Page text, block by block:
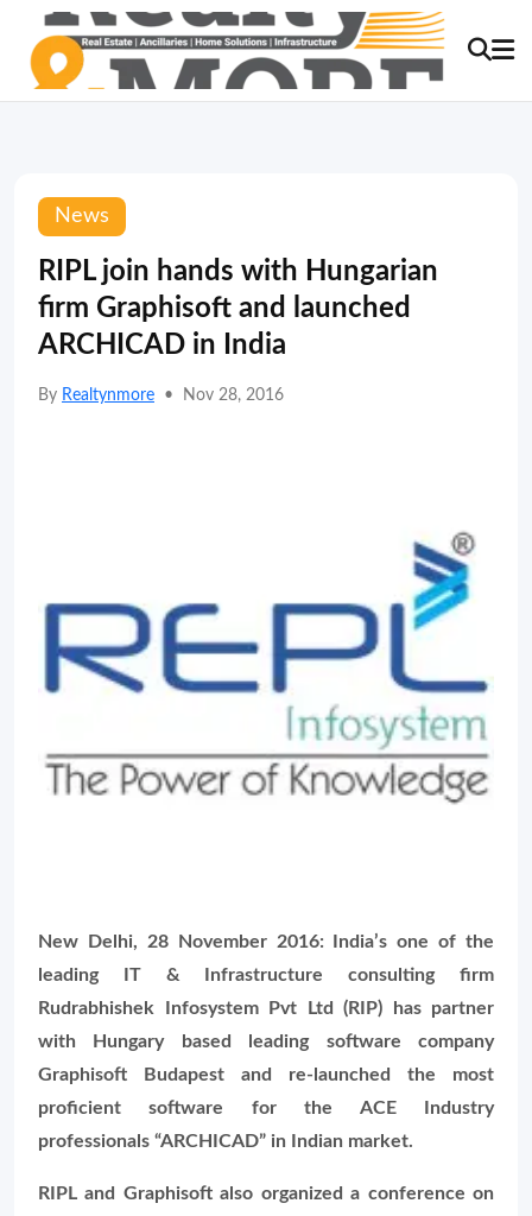
News
RIPL join hands with Hungarian
firm Graphisoft and launched
ARCHICAD in India
By Realtynmore • Nov 28, 2016
New Delhi, 28 November 2016: India’s one of the
leading IT & Infrastructure consulting firm
Rudrabhishek Infosystem Pvt Ltd (RIP) has partner
with Hungary based leading software company
Graphisoft Budapest and re-launched the most
proficient software for the ACE Industry
professionals “ARCHICAD” in Indian market.
RIPL and Graphisoft also organized a conference on